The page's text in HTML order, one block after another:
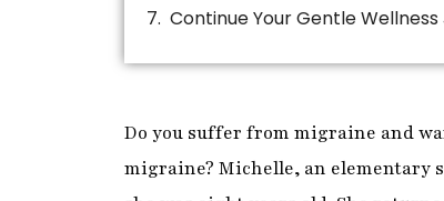
Do you suffer from migraine and
migraine? Michelle, an elementary
empty house because her mother
migraine while she waited. As